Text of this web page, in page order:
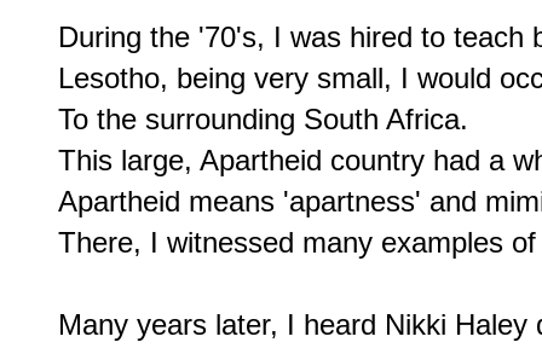
During the '70's, I was hired to teach
Lesotho, being very small, I would
To the surrounding South Africa.
This large, Apartheid country had a
Apartheid means 'apartness' and
There, I witnessed many examples
Many years later, I heard Nikki